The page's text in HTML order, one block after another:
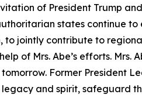
of President Trump
states continue
to jointly contribute to
of Mrs. Abe’s efforts.
Former President
and spirit, safeguard